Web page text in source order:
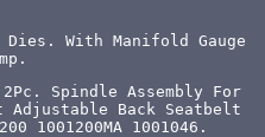
With Manifold Gauge
2Pc. Spindle Assembly For
Adjustable Back Seatbelt
1001200MA 1001046.